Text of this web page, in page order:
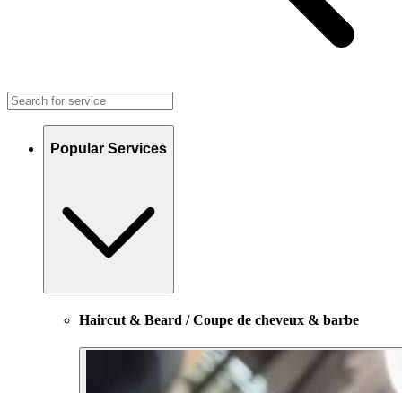
Popular Services
Haircut & Beard / Coupe de cheveux & barbe